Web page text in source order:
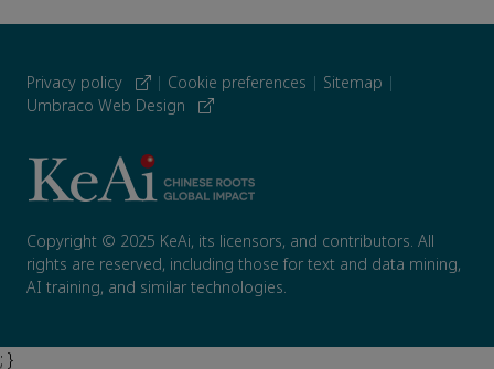
Privacy policy | Cookie preferences | Sitemap |
Umbraco Web Design
Copyright © 2025 KeAi, its licensors, and contributors. All
rights are reserved, including those for text and data mining,
AI training, and similar technologies.
; }